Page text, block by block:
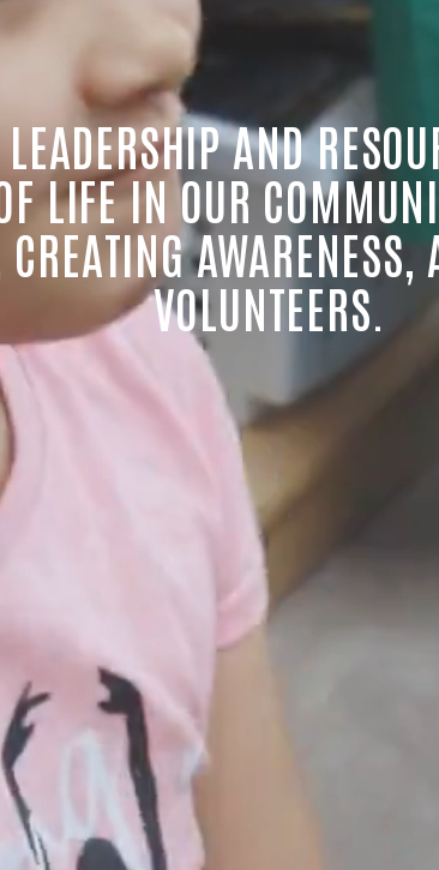
AND
LIFE IN OUR
CREATING AWARENESS,
VOLUNTEERS.